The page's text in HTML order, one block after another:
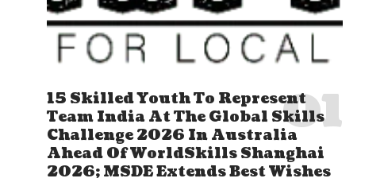
15 Skilled Youth To Represent
Team India At The Global Skills
Challenge 2026 In Australia
Ahead Of WorldSkills Shanghai
2026; MSDE Extends Best Wishes